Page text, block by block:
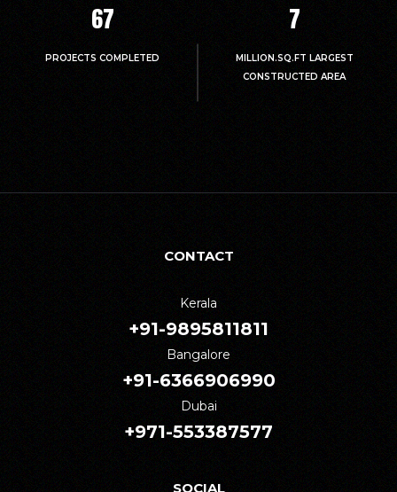
67
PROJECTS COMPLETED
7
MILLION.SQ.FT LARGEST
CONSTRUCTED AREA
CONTACT
Kerala
+91-9895811811
Bangalore
+91-6366906990
Dubai
+971-553387577
SOCIAL